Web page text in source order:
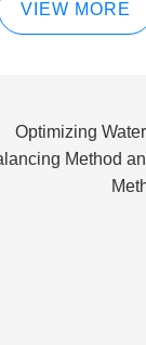
VIEW MORE